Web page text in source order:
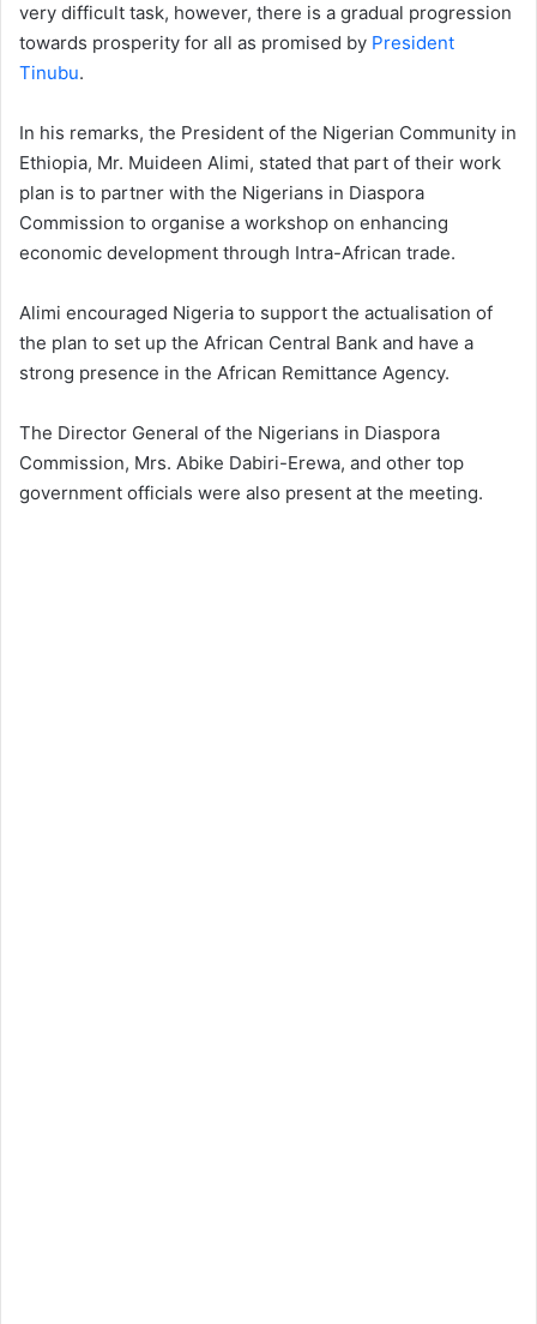
very difficult task, however, there is a gradual progression
towards prosperity for all as promised by President
Tinubu.
In his remarks, the President of the Nigerian Community in
Ethiopia, Mr. Muideen Alimi, stated that part of their work
plan is to partner with the Nigerians in Diaspora
Commission to organise a workshop on enhancing
economic development through Intra-African trade.
Alimi encouraged Nigeria to support the actualisation of
the plan to set up the African Central Bank and have a
strong presence in the African Remittance Agency.
The Director General of the Nigerians in Diaspora
Commission, Mrs. Abike Dabiri-Erewa, and other top
government officials were also present at the meeting.